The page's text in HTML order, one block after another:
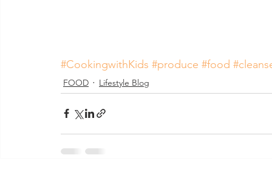
#CookingwithKids #produce #food
FOOD Lifestyle Blog